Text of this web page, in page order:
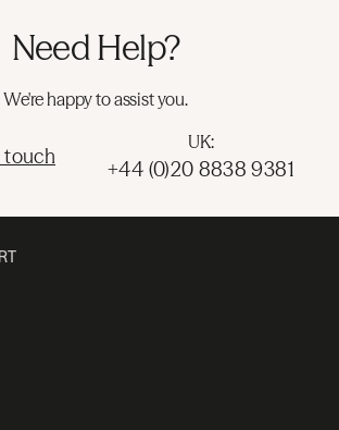
Need Help?
We're happy to assist you.
touch
UK:
+44 (0)20 8838 9381